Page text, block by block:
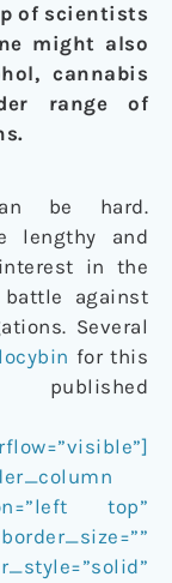
of scientists
might also
cannabis
range of
be hard.
lengthy and
in the
against
Several
for this
top”